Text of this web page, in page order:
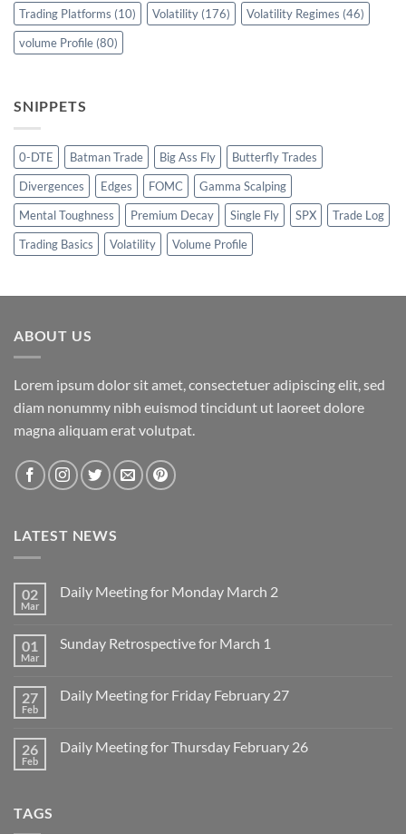
Trading Platforms (10) Volatility (176) Volatility Regimes (46)
volume Profile (80)
SNIPPETS
0-DTE Batman Trade Big Ass Fly
Butterfly Trades
Divergences
Edges FOMC
Gamma Scalping
Mental Toughness
Premium Decay Single Fly SPX
Trade Log
Trading Basics
Volatility Volume Profile
ABOUT US
Lorem ipsum dolor sit amet, consectetuer adipiscing elit, sed
diam nonummy nibh euismod tincidunt ut laoreet dolore
magna aliquam erat volutpat.
LATEST NEWS
02
Mar
Daily Meeting for Monday March 2
Daily
March
2
01
Mar
Sunday Retrospective for March 1
Sunday
1
27
Feb
Daily Meeting for Friday February 27
Daily
26
Feb
Daily Meeting for Thursday February 26
TAGS